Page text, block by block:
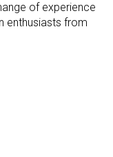
of experience
enthusiasts from